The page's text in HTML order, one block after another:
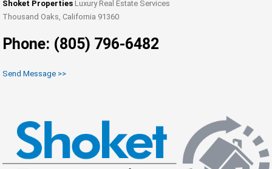
Shoket Properties Luxury Real Estate Services
Thousand Oaks, California 91360
Phone: (805) 796-6482
Send Message >>